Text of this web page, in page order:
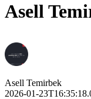
Asell
Asell Temirbek
2026-01-